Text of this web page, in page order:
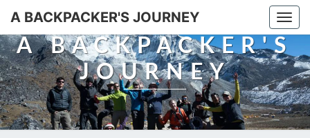
A BACKPACKER'S JOURNEY
A BACKPACKER'S
JOURNEY